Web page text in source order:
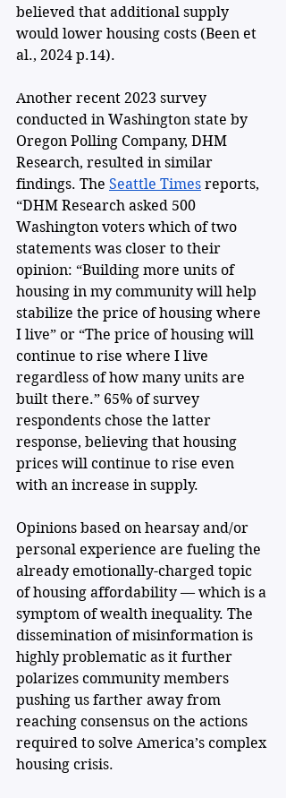
believed that additional supply
would lower housing costs (Been et
al., 2024 p.14).
Another recent 2023 survey
conducted in Washington state by
Oregon Polling Company, DHM
Research, resulted in similar
findings. The Seattle Times reports,
“DHM Research asked 500
Washington voters which of two
statements was closer to their
opinion: “Building more units of
housing in my community will help
stabilize the price of housing where
I live” or “The price of housing will
continue to rise where I live
regardless of how many units are
built there.” 65% of survey
respondents chose the latter
response, believing that housing
prices will continue to rise even
with an increase in supply.
Opinions based on hearsay and/or
personal experience are fueling the
already emotionally-charged topic
of housing affordability — which is a
symptom of wealth inequality. The
dissemination of misinformation is
highly problematic as it further
polarizes community members
pushing us farther away from
reaching consensus on the actions
required to solve America’s complex
housing crisis.